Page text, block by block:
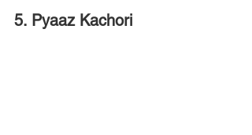
5. Pyaaz Kachori